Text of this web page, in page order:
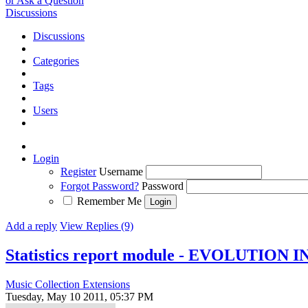
Discussions
Discussions
Categories
Tags
Users
Login
Register Username
Forgot Password? Password
Remember Me
Add a reply View Replies (9)
Statistics report module - EVOLUTION
Music Collection Extensions
Tuesday, May 10 2011, 05:37 PM